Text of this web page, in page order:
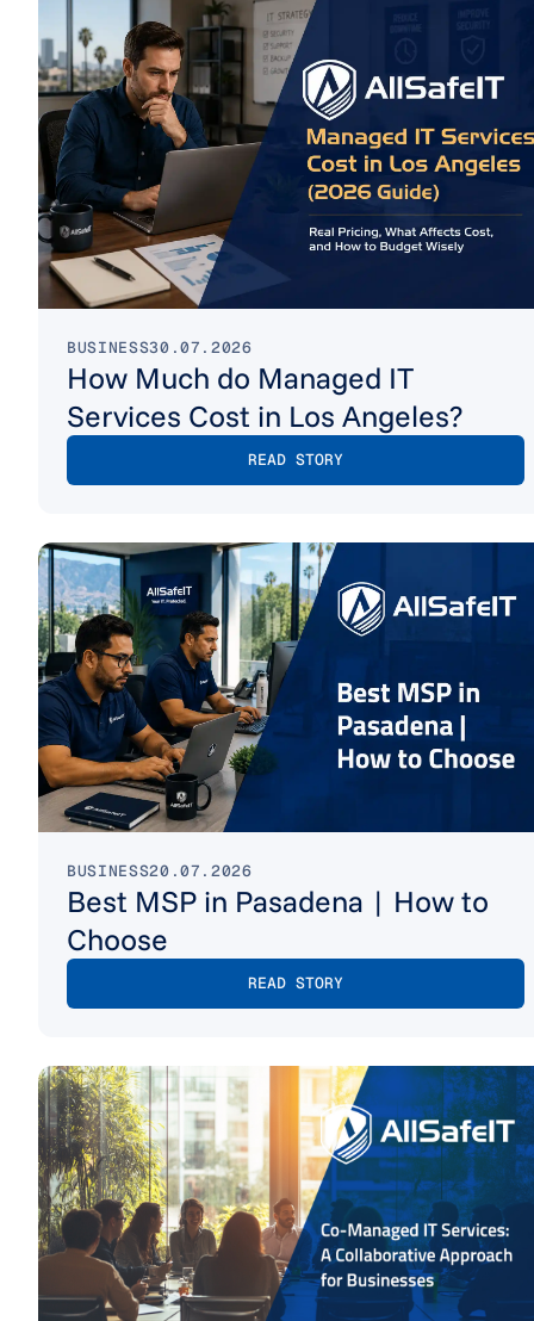
BUSINESS30.07.2026
How Much do Managed IT
Services Cost in Los Angeles?
READ STORY
BUSINESS20.07.2026
Best MSP in Pasadena | How to
Choose
READ STORY